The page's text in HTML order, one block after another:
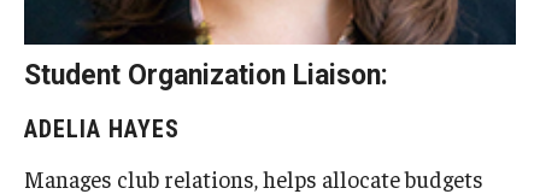
Student Organization Liaison:
ADELIA HAYES
Manages club relations, helps allocate budgets